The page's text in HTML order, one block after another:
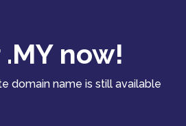
now!
domain name is still available